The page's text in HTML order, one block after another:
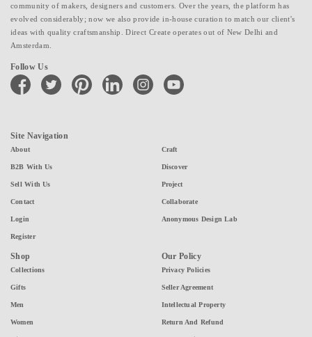
community of makers, designers and customers. Over the years, the platform has
evolved considerably; now we also provide in-house curation to match our client's
ideas with quality craftsmanship. Direct Create operates out of New Delhi and
Amsterdam.
Follow Us
facebook twitter pinterest linkedin instagramyoutube
Site Navigation
About
B2B With Us
Sell With Us
Contact
Login
Register
Craft
Discover
Project
Collaborate
Anonymous Design Lab
Shop
Collections
Gifts
Men
Women
Our Policy
Privacy Policies
Seller Agreement
Intellectual Property
Return And Refund